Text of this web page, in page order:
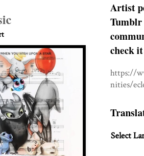
Artist
Tumblr
check
https://
nities/
Select